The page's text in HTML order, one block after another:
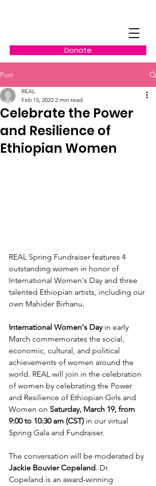
Donate
Post
Celebrate the Power
and Resilience of
Ethiopian Women
REAL
Feb 15, 2022 2 min read
REAL Spring Fundraiser features 4
outstanding women in honor of
International Women's Day and three
talented Ethiopian artists, including our
own Mahider Birhanu.
International Women's Day in early
March commemorates the social,
economic, cultural, and political
achievements of women around the
world. REAL will join in the celebration
of women by celebrating the Power
and Resilience of Ethiopian Girls and
Women on Saturday, March 19, from
9:00 to 10:30 am (CST) in our virtual
Spring Gala and Fundraiser.
The conversation will be moderated by
Jackie Bouvier Copeland. Dr.
Copeland is an award-winning